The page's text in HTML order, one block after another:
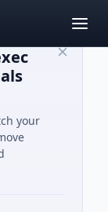
your